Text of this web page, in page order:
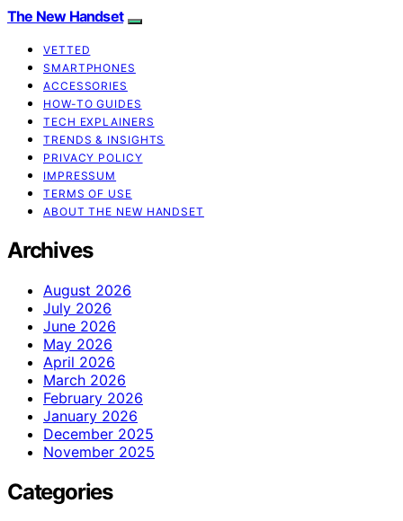
The New Handset
VETTED
SMARTPHONES
ACCESSORIES
HOW-TO GUIDES
TECH EXPLAINERS
TRENDS & INSIGHTS
PRIVACY POLICY
IMPRESSUM
TERMS OF USE
ABOUT THE NEW HANDSET
Archives
August 2026
July 2026
June 2026
May 2026
April 2026
March 2026
February 2026
January 2026
December 2025
November 2025
Categories